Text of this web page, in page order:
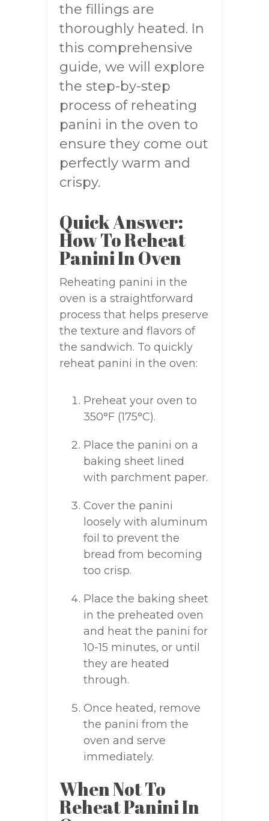
the fillings are
thoroughly heated. In
this comprehensive
guide, we will explore
the step-by-step
process of reheating
panini in the oven to
ensure they come out
perfectly warm and
crispy.
Quick Answer:
How To Reheat
Panini In Oven
Reheating panini in the
oven is a straightforward
process that helps preserve
the texture and flavors of
the sandwich. To quickly
reheat panini in the oven:
Preheat your oven to
350°F (175°C).
Place the panini on a
baking sheet lined
with parchment paper.
Cover the panini
loosely with aluminum
foil to prevent the
bread from becoming
too crisp.
Place the baking sheet
in the preheated oven
and heat the panini for
10-15 minutes, or until
they are heated
through.
Once heated, remove
the panini from the
oven and serve
immediately.
When Not To
Reheat Panini In